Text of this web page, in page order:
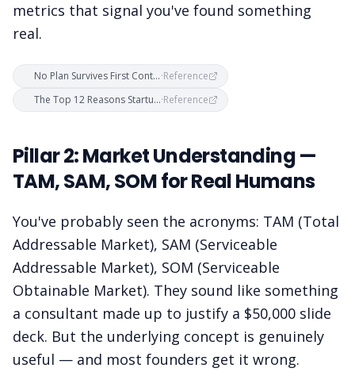
metrics that signal you've found something
real.
No Plan Survives First Contact With Customers — Business Plans vs. Customer Development·Reference
The Top 12 Reasons Startups Fail — CB Insights Research·Reference
Pillar 2: Market Understanding —
TAM, SAM, SOM for Real Humans
You've probably seen the acronyms: TAM (Total
Addressable Market), SAM (Serviceable
Addressable Market), SOM (Serviceable
Obtainable Market). They sound like something
a consultant made up to justify a $50,000 slide
deck. But the underlying concept is genuinely
useful — and most founders get it wrong.